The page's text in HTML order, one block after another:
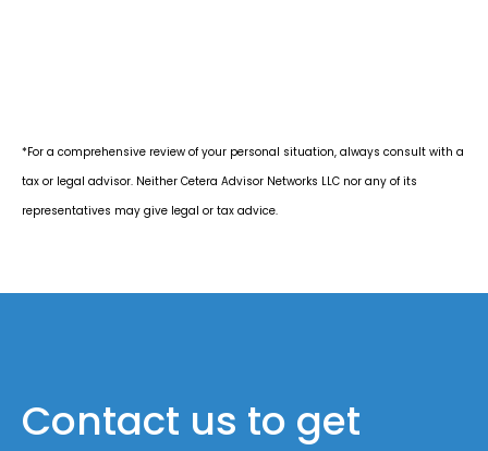
*For a comprehensive review of your personal situation, always consult with a
tax or legal advisor. Neither Cetera Advisor Networks LLC nor any of its
representatives may give legal or tax advice.
Contact us to get